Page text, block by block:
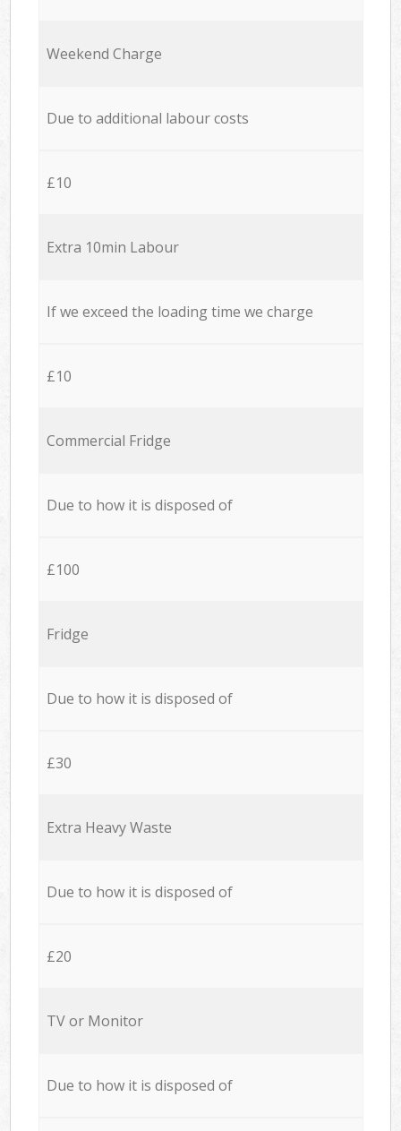
Weekend Charge
Due to additional labour costs
£10
Extra 10min Labour
If we exceed the loading time we charge
£10
Commercial Fridge
Due to how it is disposed of
£100
Fridge
Due to how it is disposed of
£30
Extra Heavy Waste
Due to how it is disposed of
£20
TV or Monitor
Due to how it is disposed of